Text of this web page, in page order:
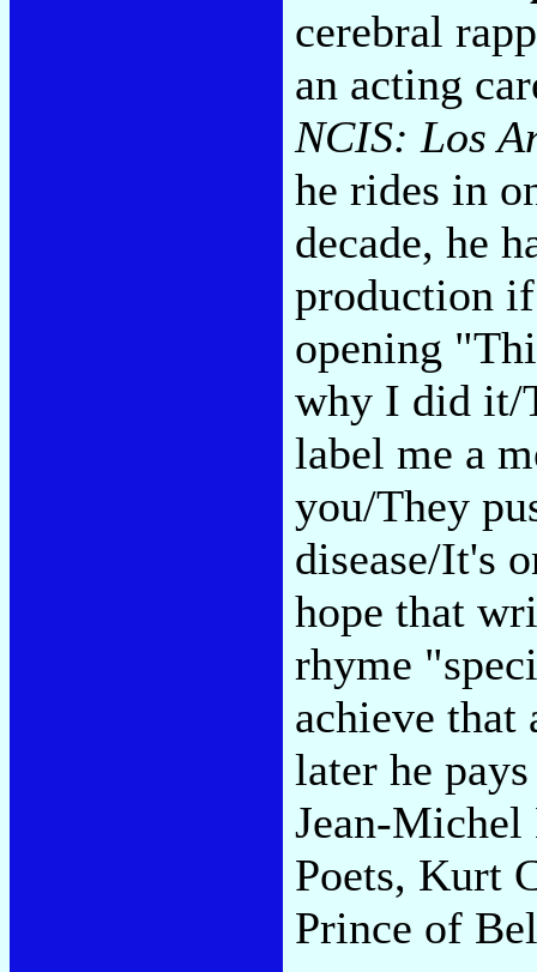
cerebral
an acting
NCIS: Los
he rides in
decade, he
production
opening
why I did it/
label me a
you/They
disease/It's
hope that
rhyme
achieve
later he
Jean-Michel
Poets, Kurt
Prince of